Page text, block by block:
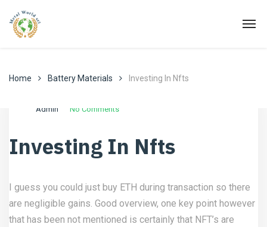
Home Battery Materials Investing In Nfts
Admin No Comments
Investing In Nfts
I guess you could just buy ETH during transaction so there
are negligible gains. Good overview, one key point however
that has been not mentioned is certainly that NFT’s are